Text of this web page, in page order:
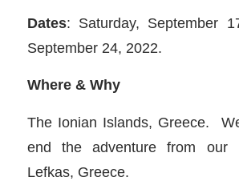
Dates: Saturday, September
September 24, 2022.
Where & Why
The Ionian Islands, Greece.
end the adventure from our
Lefkas, Greece.